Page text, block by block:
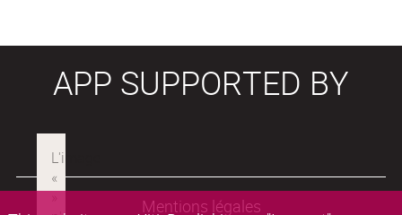
APP SUPPORTED BY
Mentions légales